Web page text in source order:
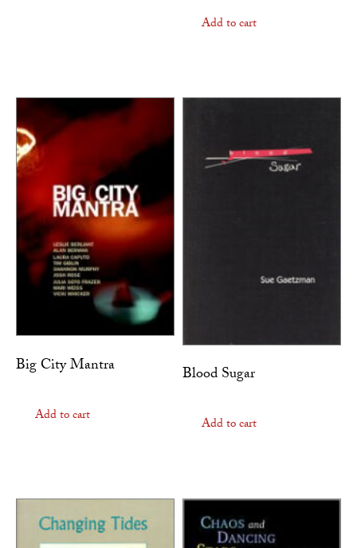
Add to cart
Big City Mantra
Add to cart
Blood Sugar
Add to cart